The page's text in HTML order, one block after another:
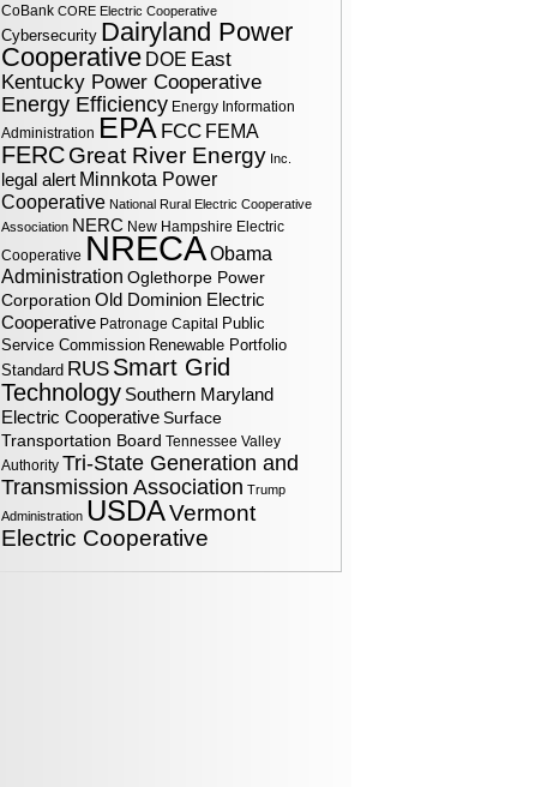
CoBank CORE Electric Cooperative
Cybersecurity Dairyland Power
Cooperative DOE East
Kentucky Power Cooperative
Energy Efficiency Energy Information
Administration EPA FCC FEMA
FERCGreat River Energy Inc.
legal alert Minnkota Power
Cooperative National Rural Electric Cooperative
Association NERC New Hampshire Electric
Cooperative NRECAObama
Administration Oglethorpe Power
Corporation Old Dominion Electric
Cooperative Patronage Capital Public
Service Commission Renewable Portfolio
Standard RUS Smart Grid
Technology Southern Maryland
Electric CooperativeSurface
Transportation Board Tennessee Valley
Authority Tri-State Generation and
Transmission Association Trump
Administration USDAVermont
Electric Cooperative